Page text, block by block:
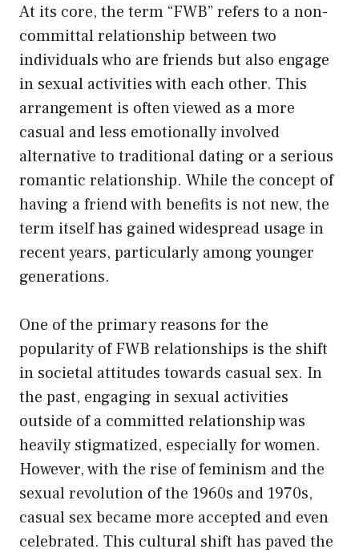
At its core, the term “FWB” refers to a non-
committal relationship between two
individuals who are friends but also engage
in sexual activities with each other. This
arrangement is often viewed as a more
casual and less emotionally involved
alternative to traditional dating or a serious
romantic relationship. While the concept of
having a friend with benefits is not new, the
term itself has gained widespread usage in
recent years, particularly among younger
generations.
One of the primary reasons for the
popularity of FWB relationships is the shift
in societal attitudes towards casual sex. In
the past, engaging in sexual activities
outside of a committed relationship was
heavily stigmatized, especially for women.
However, with the rise of feminism and the
sexual revolution of the 1960s and 1970s,
casual sex became more accepted and even
celebrated. This cultural shift has paved the